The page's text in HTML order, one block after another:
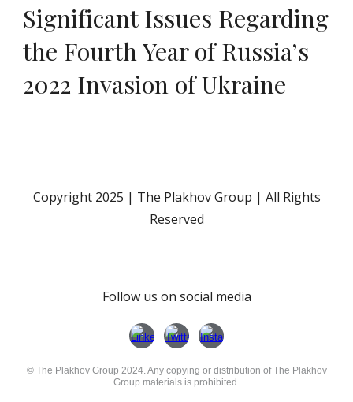
Significant Issues Regarding
the Fourth Year of Russia’s
2022 Invasion of Ukraine
Copyright 2025 | The Plakhov Group | All Rights
Reserved
Follow us on social media
© The Plakhov Group 2024. Any copying or distribution of The Plakhov
Group materials is prohibited.